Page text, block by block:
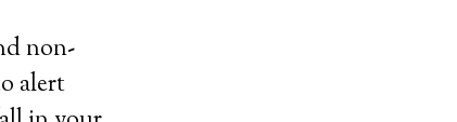
non-
alert